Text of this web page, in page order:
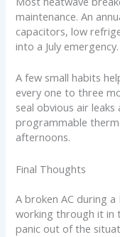
maintenance. An
capacitors, low
into a July emergency.
A few small habits
every one to three
seal obvious air
programmable
afternoons.
Final Thoughts
A broken AC during
working through it in
panic out of the